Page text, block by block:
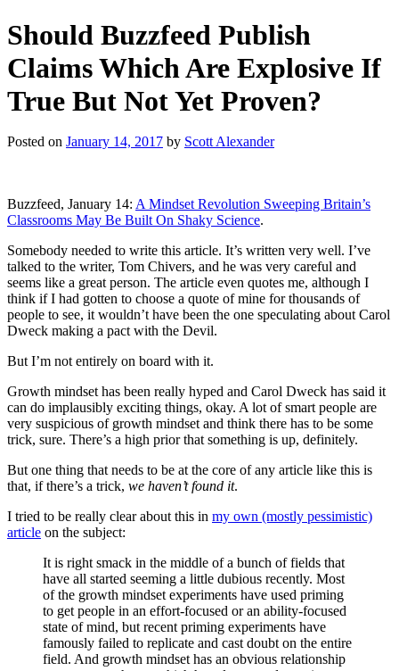
Should Buzzfeed Publish
Claims Which Are Explosive If
True But Not Yet Proven?
Posted on January 14, 2017 by Scott Alexander
Buzzfeed, January 14: A Mindset Revolution Sweeping Britain’s
Classrooms May Be Built On Shaky Science.
Somebody needed to write this article. It’s written very well. I’ve
talked to the writer, Tom Chivers, and he was very careful and
seems like a great person. The article even quotes me, although I
think if I had gotten to choose a quote of mine for thousands of
people to see, it wouldn’t have been the one speculating about Carol
Dweck making a pact with the Devil.
But I’m not entirely on board with it.
Growth mindset has been really hyped and Carol Dweck has said it
can do implausibly exciting things, okay. A lot of smart people are
very suspicious of growth mindset and think there has to be some
trick, sure. There’s a high prior that something is up, definitely.
But one thing that needs to be at the core of any article like this is
that, if there’s a trick, we haven’t found it.
I tried to be really clear about this in my own (mostly pessimistic)
article on the subject:
It is right smack in the middle of a bunch of fields that
have all started seeming a little dubious recently. Most
of the growth mindset experiments have used priming
to get people in an effort-focused or an ability-focused
state of mind, but recent priming experiments have
famously failed to replicate and cast doubt on the entire
field. And growth mindset has an obvious relationship